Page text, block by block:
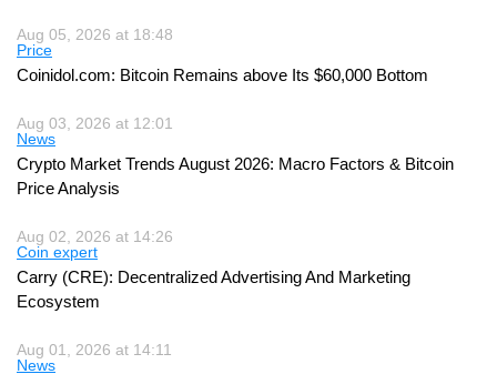
Aug 05, 2026 at 18:48
Price
Coinidol.com: Bitcoin Remains above Its $60,000 Bottom
Aug 03, 2026 at 12:01
News
Crypto Market Trends August 2026: Macro Factors & Bitcoin
Price Analysis
Aug 02, 2026 at 14:26
Coin expert
Carry (CRE): Decentralized Advertising And Marketing
Ecosystem
Aug 01, 2026 at 14:11
News